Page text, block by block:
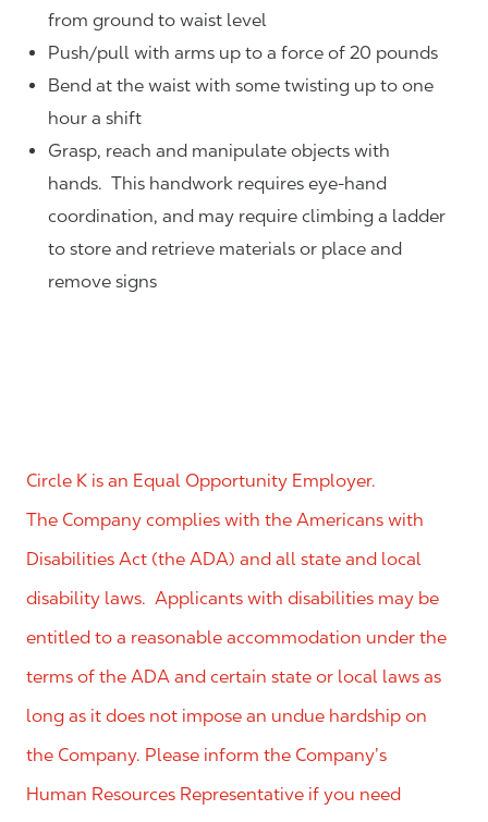
from ground to waist level
Push/pull with arms up to a force of 20 pounds
Bend at the waist with some twisting up to one
hour a shift
Grasp, reach and manipulate objects with
hands. This handwork requires eye-hand
coordination, and may require climbing a ladder
to store and retrieve materials or place and
remove signs
Circle K is an Equal Opportunity Employer.
The Company complies with the Americans with
Disabilities Act (the ADA) and all state and local
disability laws. Applicants with disabilities may be
entitled to a reasonable accommodation under the
terms of the ADA and certain state or local laws as
long as it does not impose an undue hardship on
the Company. Please inform the Company’s
Human Resources Representative if you need